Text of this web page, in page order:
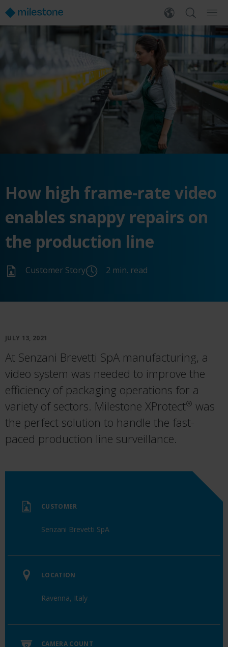
How high frame-rate video
enables snappy repairs on
the production line
Customer Story 2 min. read
JULY 13, 2021
At Senzani Brevetti SpA manufacturing, a
video system was needed to improve the
efficiency of packaging operations for a
variety of sectors. Milestone XProtect® was
the perfect solution to handle the fast-
paced production line surveillance.
CUSTOMER
Senzani Brevetti SpA
LOCATION
Ravenna, Italy
CAMERA COUNT